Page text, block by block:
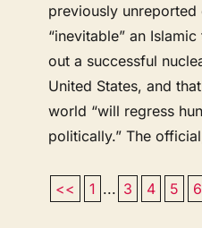
previously
“inevitable” an
out a successful
United States, and
world “will regress
politically.” The
<< 1 ... 3 4 5 6